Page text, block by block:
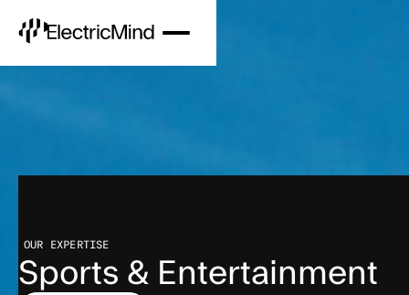
OUR EXPERTISE
Sports & Entertainment